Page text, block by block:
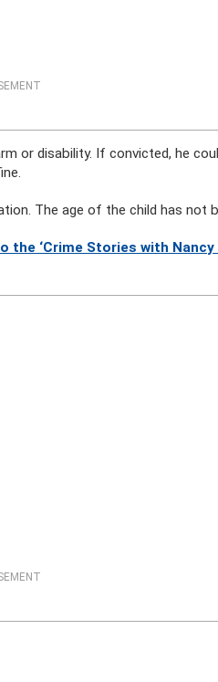
or disability. If convicted, he
The age of the child has not
the ‘Crime Stories with Nancy